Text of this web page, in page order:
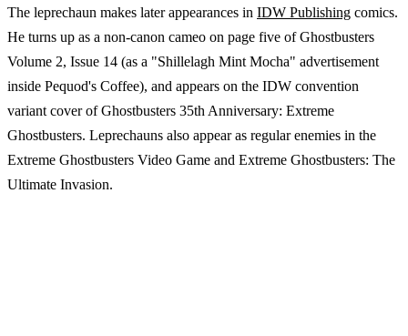
The leprechaun makes later appearances in IDW Publishing comics.
He turns up as a non-canon cameo on page five of Ghostbusters
Volume 2, Issue 14 (as a "Shillelagh Mint Mocha" advertisement
inside Pequod's Coffee), and appears on the IDW convention
variant cover of Ghostbusters 35th Anniversary: Extreme
Ghostbusters. Leprechauns also appear as regular enemies in the
Extreme Ghostbusters Video Game and Extreme Ghostbusters: The
Ultimate Invasion.